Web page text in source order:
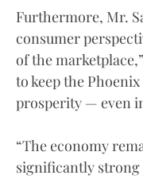
Furthermore, Mr.
consumer
of the
to keep the
prosperity — even
“The economy
significantly